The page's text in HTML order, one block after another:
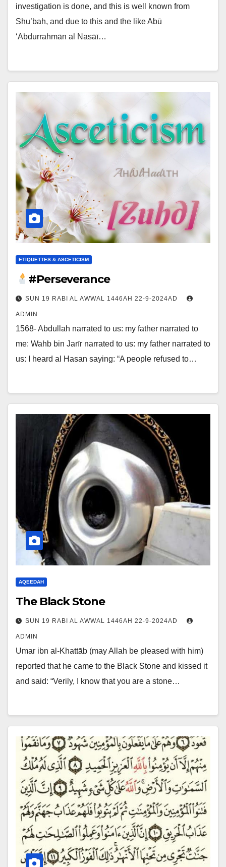
investigation is done, and this is well known from
Shu’bah, and due to this and the like Abū
‘Abdurrahmān al Nasāī…
ETIQUETTES & ASCETICISM
#Perseverance
SUN 19 RABI AL AWWAL 1446AH 22-9-2024AD
ADMIN
1568- Abdullah narrated to us: my father narrated to
me: Wahb bin Jarīr narrated to us: my father narrated to
us: I heard al Hasan saying: “A people refused to…
AQEEDAH
The Black Stone
SUN 19 RABI AL AWWAL 1446AH 22-9-2024AD
ADMIN
Umar ibn al-Khattāb (may Allah be pleased with him)
reported that he came to the Black Stone and kissed it
and said: “Verily, I know that you are a stone…